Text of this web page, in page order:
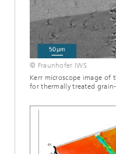
© Fraunhofer IWS
Kerr microscope image of
for thermally treated